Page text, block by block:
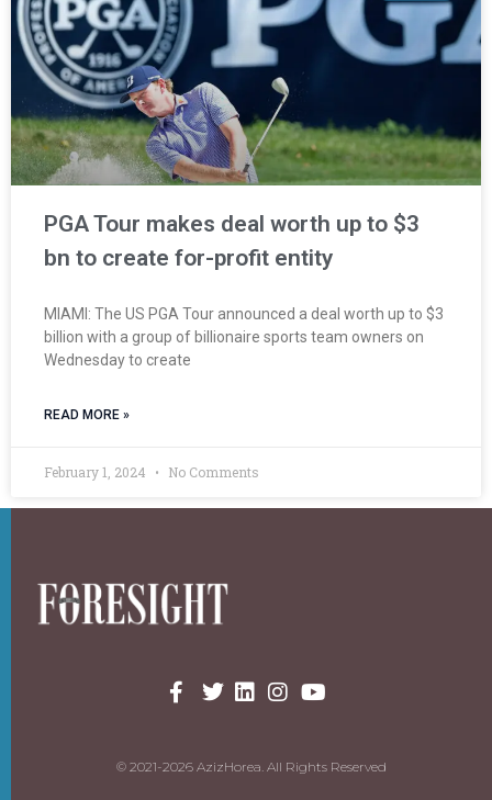
PGA Tour makes deal worth up to $3
bn to create for-profit entity
MIAMI: The US PGA Tour announced a deal worth up to $3
billion with a group of billionaire sports team owners on
Wednesday to create
READ MORE »
February 1, 2024 No Comments
© 2021-2026 AzizHorea. All Rights Reserved